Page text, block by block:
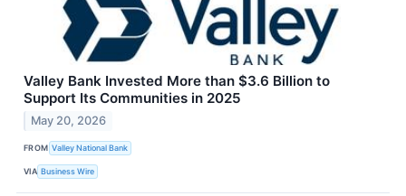
Valley Bank Invested More than $3.6 Billion to
Support Its Communities in 2025
May 20, 2026
FROM Valley National Bank
VIA Business Wire